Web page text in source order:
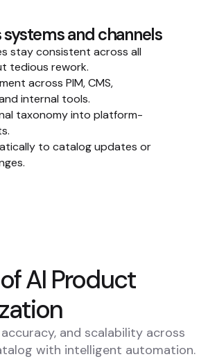
systems and channels
stay consistent across all
tedious rework.
across PIM, CMS,
internal tools.
taxonomy into platform-
to catalog updates or
AI Product
and scalability across
with intelligent automation.